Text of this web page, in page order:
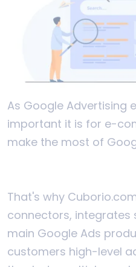
As Google Advertising
important it is for e-
make the most of
That's why
connectors, integrates
main Google Ads
customers high-level